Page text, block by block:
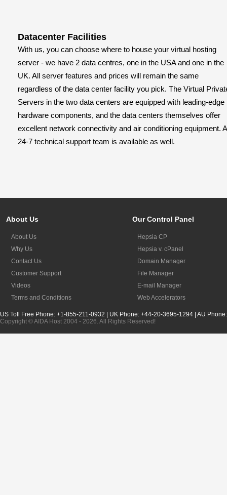
Datacenter Facilities
With us, you can choose where to house your virtual hosting
server - we have 2 data centres, one in the USA and one in the
UK. All server features and prices will remain the same
regardless of the data center facility you pick. The Virtual
Servers in the two data centers are equipped with leading-edge
hardware components, and the data centers themselves offer
excellent network connectivity and air conditioning equipment. A
24-7 technical support team is available as well.
About Us
About Us
Why Us
Contact Us
Customer Support
Videos
Terms and Conditions
Our Control Panel
Hepsia CP
Hepsia v. cPanel
Domain Manager
File Manager
E-mail Manager
Web Accelerators
US Toll Free Phone: +1-855-211-0932 | UK Phone: +44-20-3695-1294 | AU
Copyright © AIDA Host 2004 - 2026. All Rights Reserved!